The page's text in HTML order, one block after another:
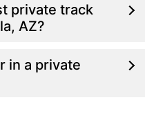
private track
AZ?
in a private